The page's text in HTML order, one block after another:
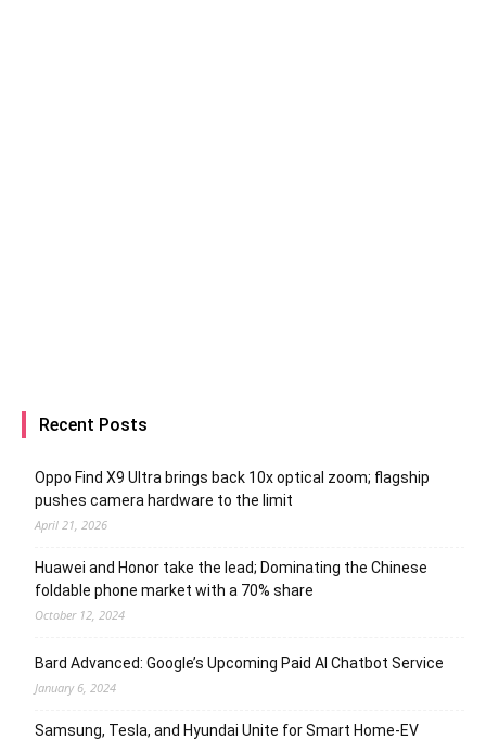
Recent Posts
Oppo Find X9 Ultra brings back 10x optical zoom; flagship
pushes camera hardware to the limit
April 21, 2026
Huawei and Honor take the lead; Dominating the Chinese
foldable phone market with a 70% share
October 12, 2024
Bard Advanced: Google’s Upcoming Paid AI Chatbot Service
January 6, 2024
Samsung, Tesla, and Hyundai Unite for Smart Home-EV